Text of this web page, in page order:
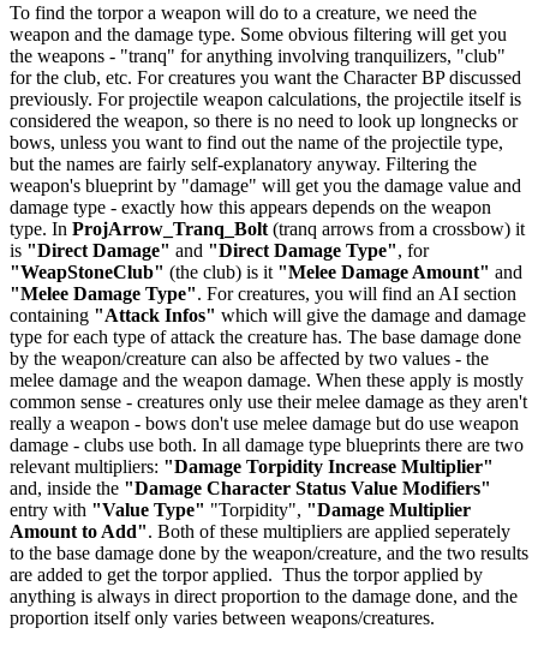
To find the torpor a weapon will do to a creature, we need the
weapon and the damage type. Some obvious filtering will get you
the weapons - "tranq" for anything involving tranquilizers, "club"
for the club, etc. For creatures you want the Character BP discussed
previously. For projectile weapon calculations, the projectile itself is
considered the weapon, so there is no need to look up longnecks or
bows, unless you want to find out the name of the projectile type,
but the names are fairly self-explanatory anyway. Filtering the
weapon's blueprint by "damage" will get you the damage value and
damage type - exactly how this appears depends on the weapon
type. In ProjArrow_Tranq_Bolt (tranq arrows from a crossbow) it
is "Direct Damage" and "Direct Damage Type", for
"WeapStoneClub" (the club) is it "Melee Damage Amount" and
"Melee Damage Type". For creatures, you will find an AI section
containing "Attack Infos" which will give the damage and damage
type for each type of attack the creature has. The base damage done
by the weapon/creature can also be affected by two values - the
melee damage and the weapon damage. When these apply is mostly
common sense - creatures only use their melee damage as they aren't
really a weapon - bows don't use melee damage but do use weapon
damage - clubs use both. In all damage type blueprints there are two
relevant multipliers: "Damage Torpidity Increase Multiplier"
and, inside the "Damage Character Status Value Modifiers"
entry with "Value Type" "Torpidity", "Damage Multiplier
Amount to Add". Both of these multipliers are applied seperately
to the base damage done by the weapon/creature, and the two results
are added to get the torpor applied. Thus the torpor applied by
anything is always in direct proportion to the damage done, and the
proportion itself only varies between weapons/creatures.